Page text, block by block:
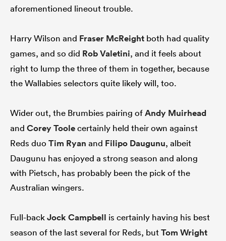
aforementioned lineout trouble.
Harry Wilson and Fraser McReight both had quality
games, and so did Rob Valetini, and it feels about
right to lump the three of them in together, because
the Wallabies selectors quite likely will, too.
Wider out, the Brumbies pairing ofAndy Muirhead
and Corey Toolecertainly held their own against
Reds duo Tim Ryan and Filipo Daugunu, albeit
Daugunu has enjoyed a strong season and along
with Pietsch, has probably been the pick of the
Australian wingers.
Full-backJock Campbell is certainly having his best
season of the last several for Reds, butTom Wright